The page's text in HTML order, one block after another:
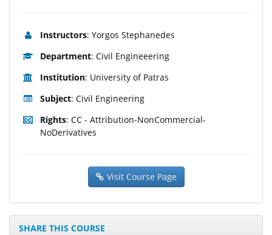
Instructors: Yorgos Stephanedes
Department: Civil Engineeering
Institution: University of Patras
Subject: Civil Engineering
Rights: CC - Attribution-NonCommercial-
NoDerivatives
Visit Course Page
SHARE THIS COURSE